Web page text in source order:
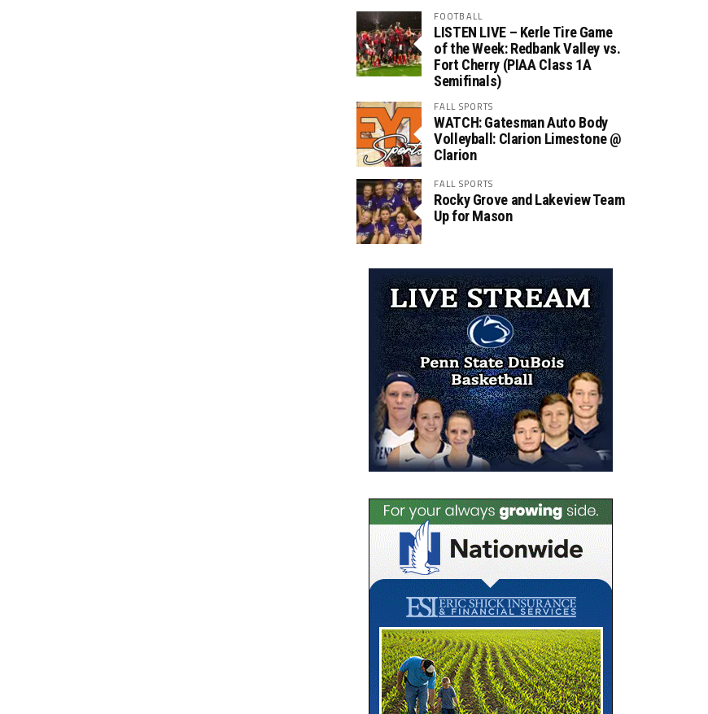
FOOTBALL
LISTEN LIVE – Kerle Tire Game
of the Week: Redbank Valley vs.
Fort Cherry (PIAA Class 1A
Semifinals)
FALL SPORTS
WATCH: Gatesman Auto Body
Volleyball: Clarion Limestone @
Clarion
FALL SPORTS
Rocky Grove and Lakeview Team
Up for Mason